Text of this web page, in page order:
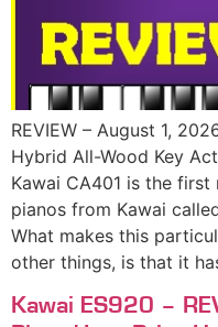
REVIEW – August 1,
Hybrid All-Wood Key
Kawai CA401 is the
pianos from Kawai
What makes this
other things, is that it
Kawai ES920 –